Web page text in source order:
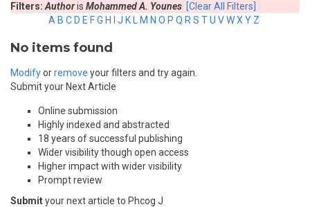
Filters: Authoris Mohammed A. Younes [Clear All Filters]
A B C D E FG H J K M N O P Q R S TU VWX Y Z
No items found
Modifyorremove your filters and try again.
Submit your Next Article
Online submission
Highly indexed and abstracted
18 years of successful publishing
Wider visibility though open access
Higher impact with wider visibility
Prompt review
Submityour next article to Phcog J